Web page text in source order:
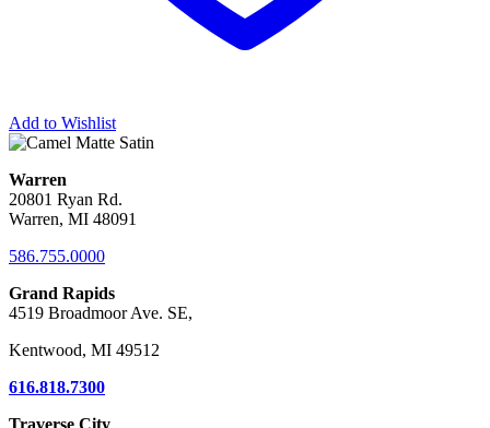
Add to Wishlist
Warren
20801 Ryan Rd.
Warren, MI 48091
586.755.0000
Grand Rapids
4519 Broadmoor Ave. SE,
Kentwood, MI 49512
616.818.7300